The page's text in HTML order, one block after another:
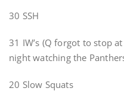
30 SSH
31 IW’s (Q forgot to stop
night watching the
20 Slow Squats